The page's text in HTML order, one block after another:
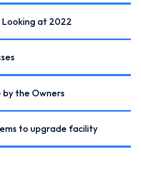
Looking at 2022
the Owners
to upgrade facility